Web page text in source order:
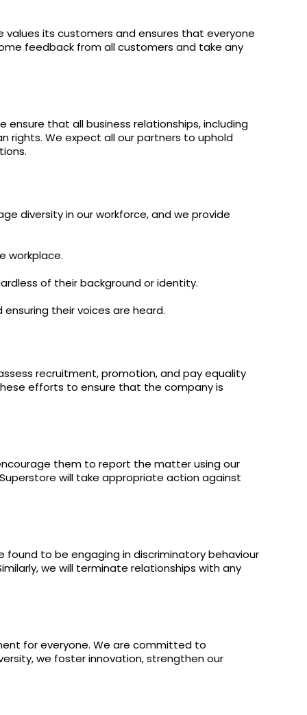
its customers and ensures that everyone
feedback from all customers and take any
that all business relationships, including
rights. We expect all our partners to uphold
diversity in our workforce, and we provide
workplace.
of their background or identity.
their voices are heard.
recruitment, promotion, and pay equality
efforts to ensure that the company is
them to report the matter using our
will take appropriate action against
found to be engaging in discriminatory behaviour
we will terminate relationships with any
for everyone. We are committed to
we foster innovation, strengthen our